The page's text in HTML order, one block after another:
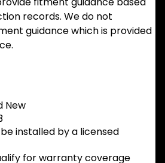
records. We do not
guidance which is provided
New
installed by a licensed
for warranty coverage